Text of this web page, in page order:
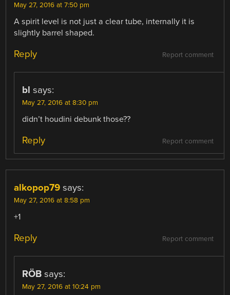
May 27, 2016 at 7:50 pm
A spirit level is not just a clear tube, internally it is
slightly barrel shaped.
Report comment
Reply
bl says:
May 27, 2016 at 8:30 pm
didn’t houdini debunk those??
Report comment
Reply
alkopop79 says:
May 27, 2016 at 8:58 pm
+1
Report comment
Reply
RÖB says:
May 27, 2016 at 10:24 pm